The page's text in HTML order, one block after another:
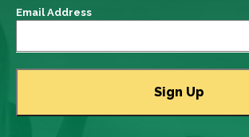
Email Address